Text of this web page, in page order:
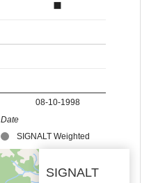
SIGNALT Weighted
08-10-1998
Date
SIGNALT